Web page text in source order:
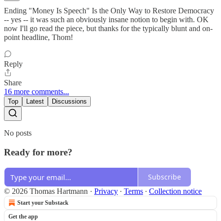
Ending "Money Is Speech" Is the Only Way to Restore Democracy
-- yes -- it was such an obviously insane notion to begin with. OK
now I'll go read the piece, but thanks for the typically blunt and on-
point headline, Thom!
Reply
Share
16 more comments...
Top Latest Discussions
No posts
Ready for more?
Subscribe
© 2026 Thomas Hartmann · Privacy ∙ Terms ∙ Collection notice
Start your Substack
Get the app